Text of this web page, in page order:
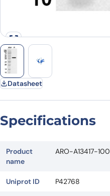
Datasheet
Specifications
Product
name
ARO-A13417-100
Uniprot ID P42768